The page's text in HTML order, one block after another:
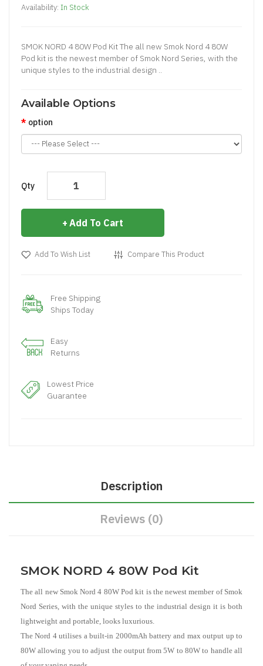
Availability: In Stock
SMOK NORD 4 80W Pod Kit The all new Smok Nord 4 80W
Pod kit is the newest member of Smok Nord Series, with the
unique styles to the industrial design ..
Available Options
option
Qty
Add To Cart
Add To Wish List Compare This Product
Free Shipping
Ships Today
Easy
Returns
Lowest Price
Guarantee
Description
Reviews (0)
SMOK NORD 4 80W Pod Kit
The all new Smok Nord 4 80W Pod kit is the newest member of Smok
Nord Series, with the unique styles to the industrial design it is both
lightweight and portable, looks luxurious.
The Nord 4 utilises a built-in 2000mAh battery and max output up to
80W allowing you to adjust the output from 5W to 80W to handle all